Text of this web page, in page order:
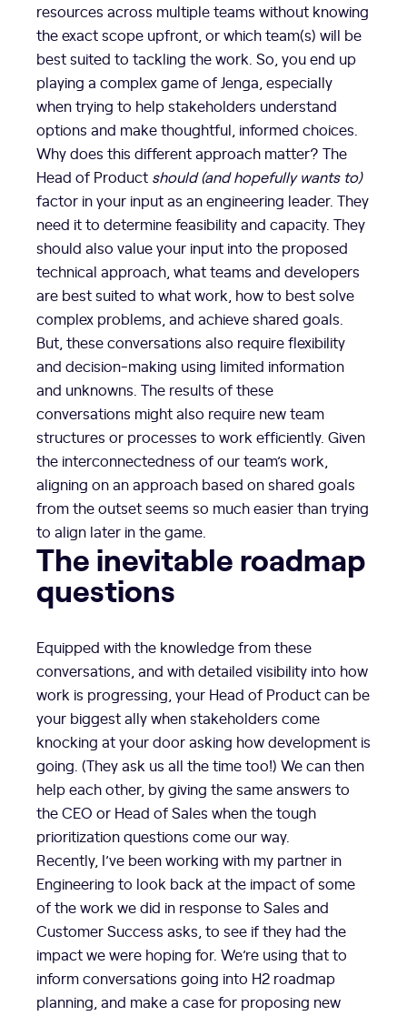
resources across multiple teams without knowing
the exact scope upfront, or which team(s) will be
best suited to tackling the work. So, you end up
playing a complex game of Jenga, especially
when trying to help stakeholders understand
options and make thoughtful, informed choices.
Why does this different approach matter? The
Head of Product should (and hopefully wants to)
factor in your input as an engineering leader. They
need it to determine feasibility and capacity. They
should also value your input into the proposed
technical approach, what teams and developers
are best suited to what work, how to best solve
complex problems, and achieve shared goals.
But, these conversations also require flexibility
and decision-making using limited information
and unknowns. The results of these
conversations might also require new team
structures or processes to work efficiently. Given
the interconnectedness of our team’s work,
aligning on an approach based on shared goals
from the outset seems so much easier than trying
to align later in the game.
The inevitable roadmap
questions
Equipped with the knowledge from these
conversations, and with detailed visibility into how
work is progressing, your Head of Product can be
your biggest ally when stakeholders come
knocking at your door asking how development is
going. (They ask us all the time too!) We can then
help each other, by giving the same answers to
the CEO or Head of Sales when the tough
prioritization questions come our way.
Recently, I’ve been working with my partner in
Engineering to look back at the impact of some
of the work we did in response to Sales and
Customer Success asks, to see if they had the
impact we were hoping for. We’re using that to
inform conversations going into H2 roadmap
planning, and make a case for proposing new